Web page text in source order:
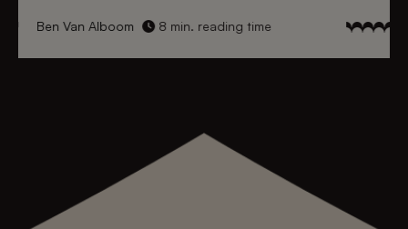
Ben Van Alboom 8 min. reading time